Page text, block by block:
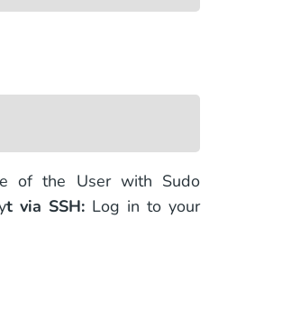
of the User with Sudo
t via SSH: Log in to your